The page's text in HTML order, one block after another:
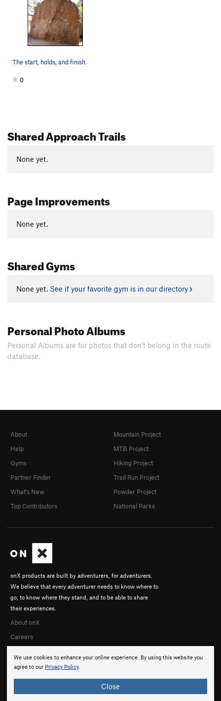
The start, holds, and finish.
0
Shared Approach Trails
None yet.
Page Improvements
None yet.
Shared Gyms
None yet. See if your favorite gym is in our directory
Personal Photo Albums
Personal Albums are for photos that don't belong in the route
database.
We use cookies to enhance your online experience. By using this website you
agree to our Privacy Policy.
Close
onX products are built by adventurers, for adventurers.
We believe that every adventurer needs to know where to
go, to know where they stand, and to be able to share
their experiences.
About onX
Careers
About
Help
Gyms
Partner Finder
What's New
Top Contributors
Mountain Project
MTB Project
Hiking Project
Trail Run Project
Powder Project
National Parks